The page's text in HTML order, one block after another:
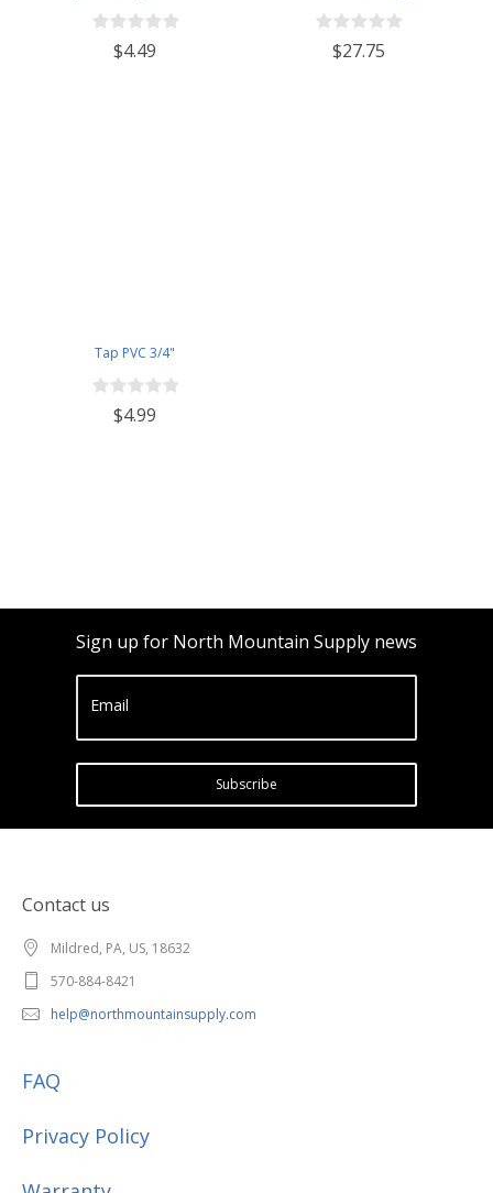
Specific Gravity 0.990 to 1.60.-
Potential ABV 0-16 % - Sugar Per
Liter 0 to 341
$4.49
with Twin Bubble Airlock,
Grommet & Thermometer
$27.75
Tap PVC 3/4"
$4.99
Sign up for North Mountain Supply news
Email
Subscribe
Contact us
Mildred, PA, US, 18632
570-884-8421
help@northmountainsupply.com
FAQ
Privacy Policy